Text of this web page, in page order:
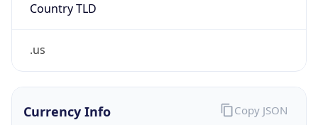
Country TLD
.us
Currency Info Copy JSON